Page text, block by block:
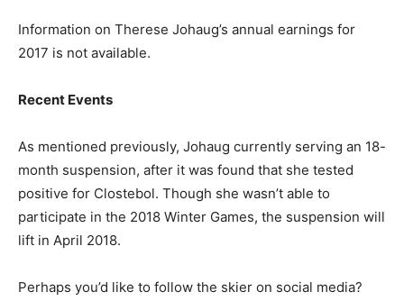
Information on Therese Johaug’s annual earnings for
2017 is not available.
Recent Events
As mentioned previously, Johaug currently serving an 18-
month suspension, after it was found that she tested
positive for Clostebol. Though she wasn’t able to
participate in the 2018 Winter Games, the suspension will
lift in April 2018.
Perhaps you’d like to follow the skier on social media?